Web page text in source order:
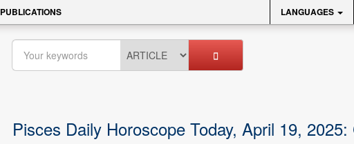
PUBLICATIONS LANGUAGES
Pisces Daily Horoscope Today, April 19,